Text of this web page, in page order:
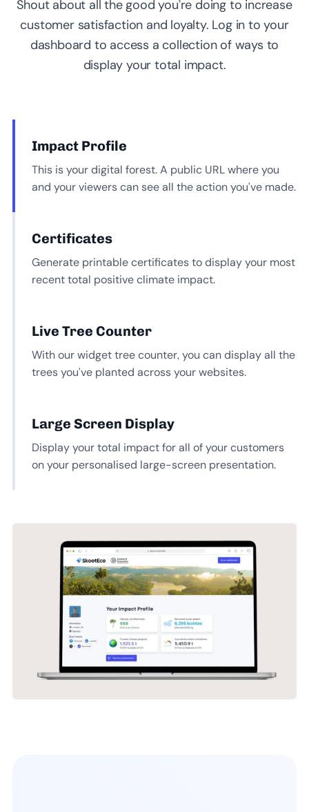
Shout about all the good you’re doing to increase
customer satisfaction and loyalty. Log in to your
dashboard to access a collection of ways to
display your total impact.
Impact Profile
This is your digital forest. A public URL where you
and your viewers can see all the action you’ve made.
Certificates
Generate printable certificates to display your most
recent total positive climate impact.
Live Tree Counter
With our widget tree counter, you can display all the
trees you’ve planted across your websites.
Large Screen Display
Display your total impact for all of your customers
on your personalised large-screen presentation.